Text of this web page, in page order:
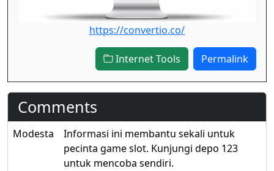
https://convertio.co/
Internet Tools Permalink
Comments
Modesta
Informasi ini membantu sekali untuk
pecinta game slot. Kunjungi depo 123
untuk mencoba sendiri.